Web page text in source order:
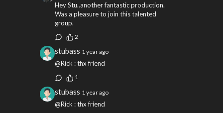
Hey Stu..another fantastic production.
Was a pleasure to join this talented
group.
2
stubass 1 year ago
@Rick : thx friend
1
stubass 1 year ago
@Rick : thx friend